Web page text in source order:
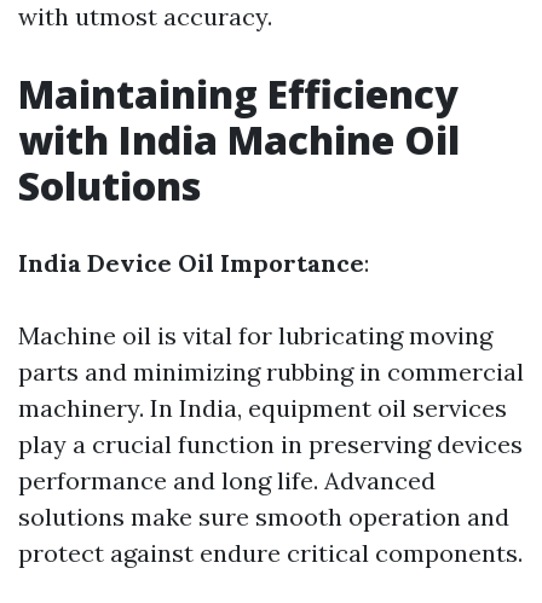
with utmost accuracy.
Maintaining Efficiency
with India Machine Oil
Solutions
India Device Oil Importance:
Machine oil is vital for lubricating moving
parts and minimizing rubbing in commercial
machinery. In India, equipment oil services
play a crucial function in preserving devices
performance and long life. Advanced
solutions make sure smooth operation and
protect against endure critical components.